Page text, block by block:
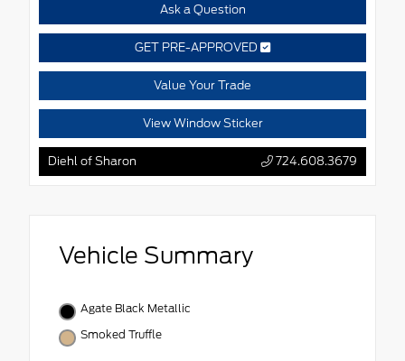
Ask a Question
GET PRE-APPROVED
Value Your Trade
View Window Sticker
Diehl of Sharon 724.608.3679
Vehicle Summary
Agate Black Metallic
Smoked Truffle